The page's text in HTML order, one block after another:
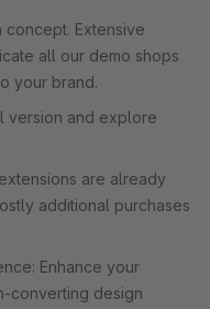
concept. Extensive
all our demo shops
your brand.
version and explore
are already
additional purchases
Enhance your
converting design